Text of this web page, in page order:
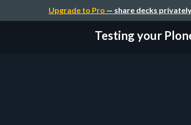
Upgrade to Pro — share decks
Testing your